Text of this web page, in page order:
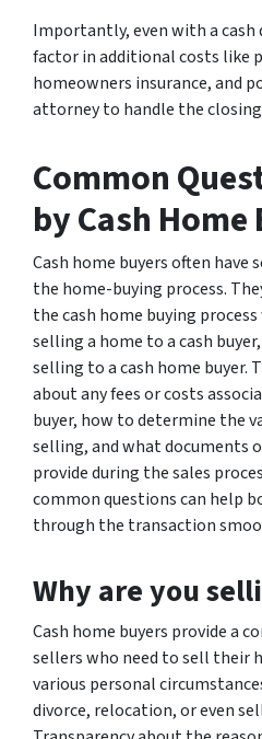
Importantly, even with a cash
factor in additional costs like
homeowners insurance, and
attorney to handle the closing
Common
by Cash Home
Cash home buyers often have
the home-buying process.
the cash home buying
selling a home to a cash
selling to a cash home buyer.
about any fees or costs
buyer, how to determine the
selling, and what documents
provide during the sales
common questions can help
through the transaction
Why are you
Cash home buyers provide a
sellers who need to sell their
various personal
divorce, relocation, or even